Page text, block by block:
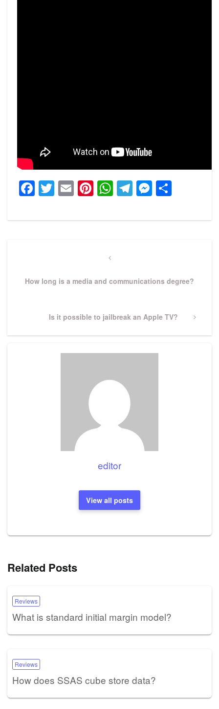
Facebook
Twitter
EmailPinterest
WhatsApp
Telegram
Previous
How long is a media and communications degree?
Next
Is it possible to jailbreak an Apple TV?
editor
View all posts
Related Posts
Reviews
What is standard initial margin model?
Reviews
How does SSAS cube store data?